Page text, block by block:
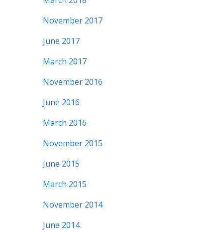
November 2017
June 2017
March 2017
November 2016
June 2016
March 2016
November 2015
June 2015
March 2015
November 2014
June 2014